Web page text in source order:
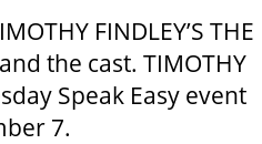
FINDLEY’S THE
the cast. TIMOTHY
Speak Easy event
7.